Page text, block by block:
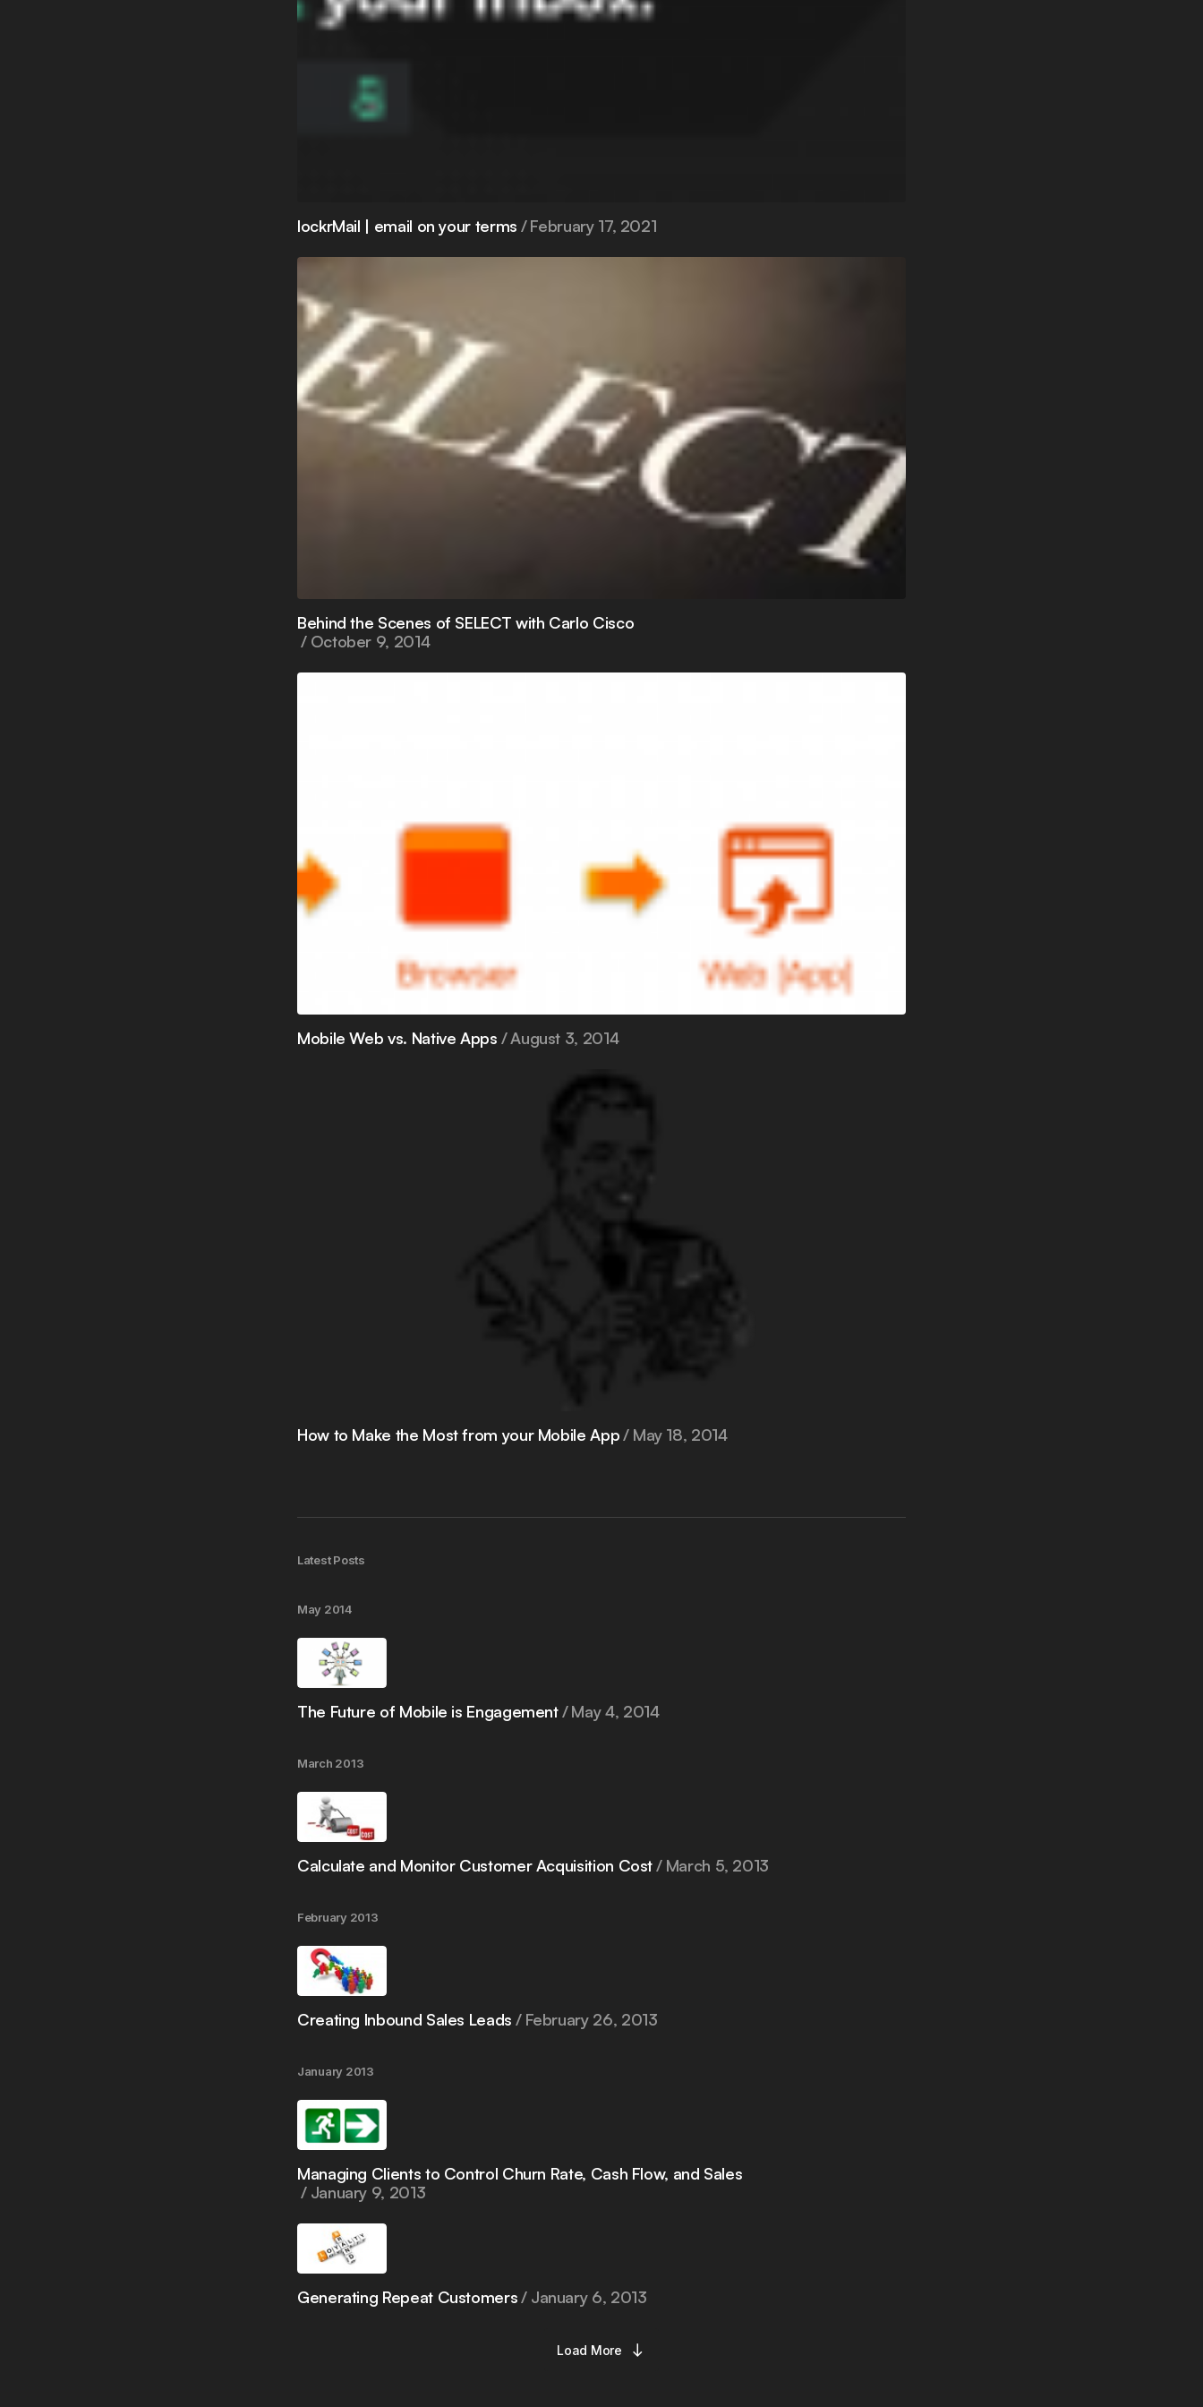
lockrMail | email on your terms February 17, 2021
Behind the Scenes of SELECT with Carlo Cisco
October 9, 2014
Mobile Web vs. Native Apps August 3, 2014
How to Make the Most from your Mobile App May 18, 2014
Latest Posts
May 2014
The Future of Mobile is Engagement May 4, 2014
March 2013
Calculate and Monitor Customer Acquisition Cost March 5, 2013
February 2013
Creating Inbound Sales Leads February 26, 2013
January 2013
Managing Clients to Control Churn Rate, Cash Flow, and Sales
January 9, 2013
Generating Repeat Customers January 6, 2013
Load More